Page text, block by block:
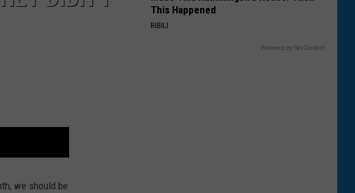
we should be
This Happened
RIBILI
Powered by RevContent